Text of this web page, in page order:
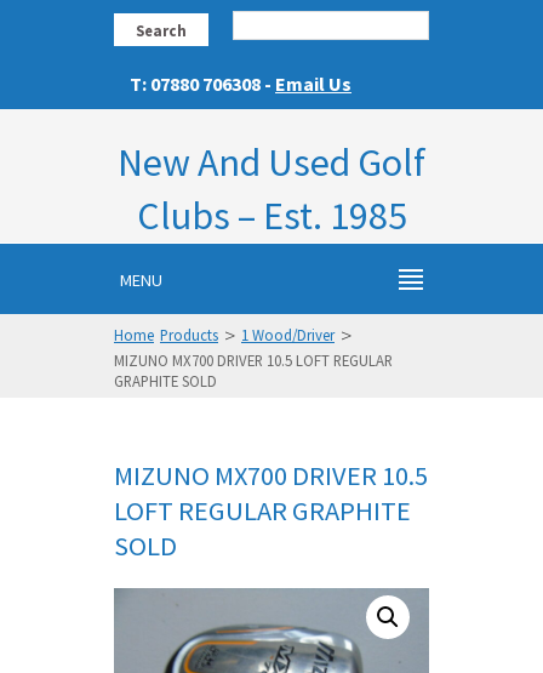
Search
T: 07880 706308 - Email Us
New And Used Golf
Clubs – Est. 1985
MENU
Home Products > 1 Wood/Driver >
MIZUNO MX700 DRIVER 10.5 LOFT REGULAR
GRAPHITE SOLD
MIZUNO MX700 DRIVER 10.5
LOFT REGULAR GRAPHITE
SOLD